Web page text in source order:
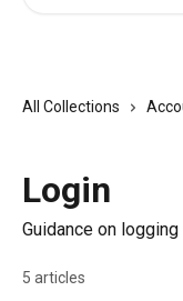
All Collections
Login
Guidance on
5 articles